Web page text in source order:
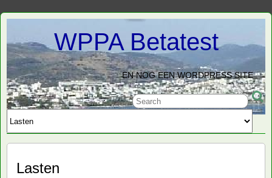
WPPA Betatest
EN NOG EEN WORDPRESS SITE
Lasten